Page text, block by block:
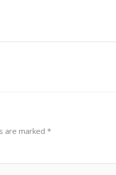
are marked *